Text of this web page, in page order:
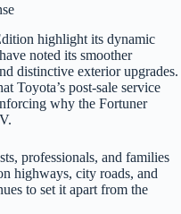
highlight its dynamic
noted its smoother
distinctive exterior upgrades.
Toyota’s post-sale service
why the Fortuner
professionals, and families
highways, city roads, and
to set it apart from the